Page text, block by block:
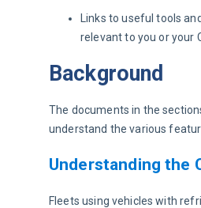
Links to useful tools
relevant to you or your
Background
The documents in the
understand the various
Understanding the
Fleets using vehicles with